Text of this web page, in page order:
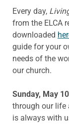
Every day,
from the ELCA
downloaded
guide for your
needs of the
our church.
Sunday, May 10
through our life
is always with